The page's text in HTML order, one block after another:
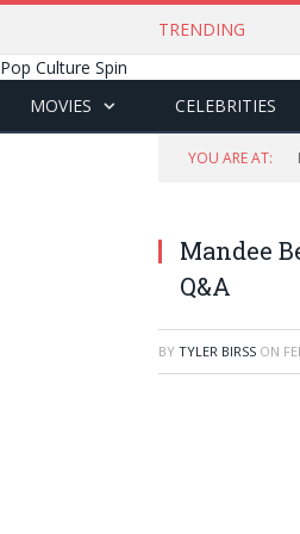
TRENDING
Pop Culture Spin
MOVIES
CELEBRITIES
YOU ARE AT:
Mandee
Q&A
BY TYLER BIRSS ON